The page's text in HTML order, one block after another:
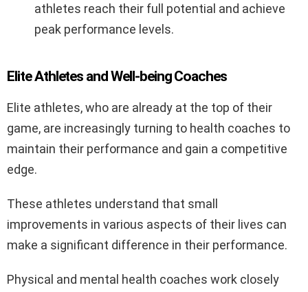
athletes reach their full potential and achieve
peak performance levels.
Elite Athletes and Well-being Coaches
Elite athletes, who are already at the top of their
game, are increasingly turning to health coaches to
maintain their performance and gain a competitive
edge.
These athletes understand that small
improvements in various aspects of their lives can
make a significant difference in their performance.
Physical and mental health coaches work closely